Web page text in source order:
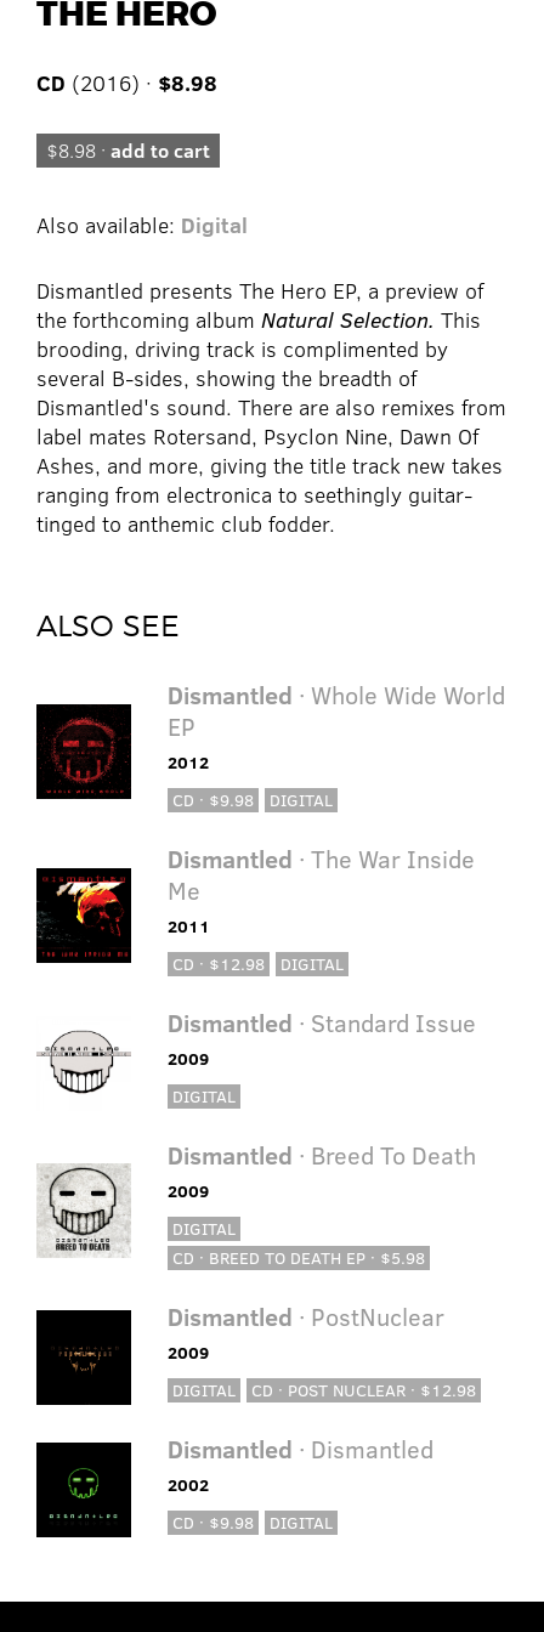
THE HERO
CD (2016) · $8.98
$8.98 · add to cart
Also available: Digital
Dismantled presents The Hero EP, a preview of
the forthcoming album Natural Selection. This
brooding, driving track is complimented by
several B-sides, showing the breadth of
Dismantled's sound. There are also remixes from
label mates Rotersand, Psyclon Nine, Dawn Of
Ashes, and more, giving the title track new takes
ranging from electronica to seethingly guitar-
tinged to anthemic club fodder.
ALSO SEE
Dismantled · Whole Wide World
EP
2012
CD · $9.98
DIGITAL
Dismantled · The War Inside
Me
2011
CD · $12.98
DIGITAL
Dismantled · Standard Issue
2009
DIGITAL
Dismantled · Breed To Death
2009
DIGITAL
CD · BREED TO DEATH EP · $5.98
Dismantled · PostNuclear
2009
DIGITAL
CD · POST NUCLEAR · $12.98
Dismantled · Dismantled
2002
CD · $9.98
DIGITAL